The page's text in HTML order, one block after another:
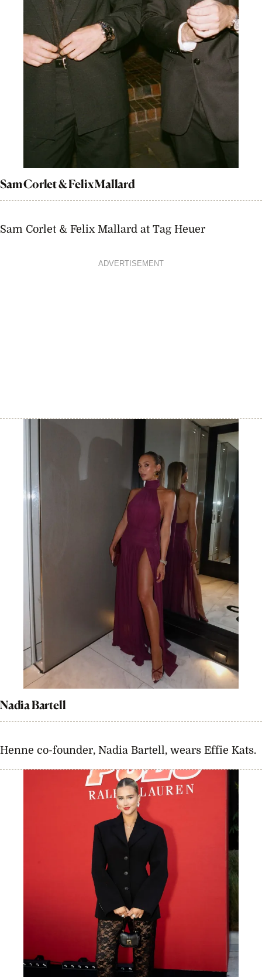
Sam Corlet & Felix Mallard
Sam Corlet & Felix Mallard at Tag Heuer
ADVERTISEMENT
Nadia Bartell
Henne co-founder, Nadia Bartell, wears Effie Kats.